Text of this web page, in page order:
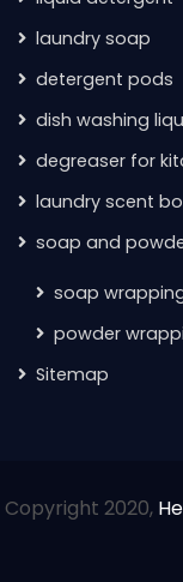
laundry soap
detergent pods
dish washing
degreaser for
laundry scent
soap and
soap
powder
Sitemap
Copyright 2020,